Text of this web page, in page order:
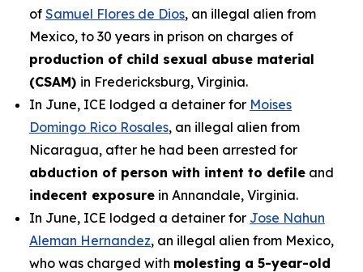
of Samuel Flores de Dios, an illegal alien from
Mexico, to 30 years in prison on charges of
production of child sexual abuse material
(CSAM) in Fredericksburg, Virginia.
In June, ICE lodged a detainer for Moises
Domingo Rico Rosales, an illegal alien from
Nicaragua, after he had been arrested for
abduction of person with intent to defile and
indecent exposure in Annandale, Virginia.
In June, ICE lodged a detainer for Jose Nahun
Aleman Hernandez, an illegal alien from Mexico,
who was charged with molesting a 5-year-old